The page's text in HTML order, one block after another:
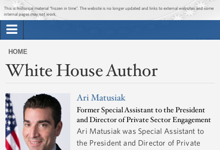
Jump to main content
Jump to navigation
This is historical material “frozen in time”. The website is no longer updated and links to external websites and some
internal pages may not work.
Briefing Room
Issues
The Administration
1600 Penn
Search
form
You
are
here
HOME
White House Author
Ari Matusiak
Former Special Assistant to the President
and Director of Private Sector Engagement
Ari Matusiak was Special Assistant to
the President and Director of Private